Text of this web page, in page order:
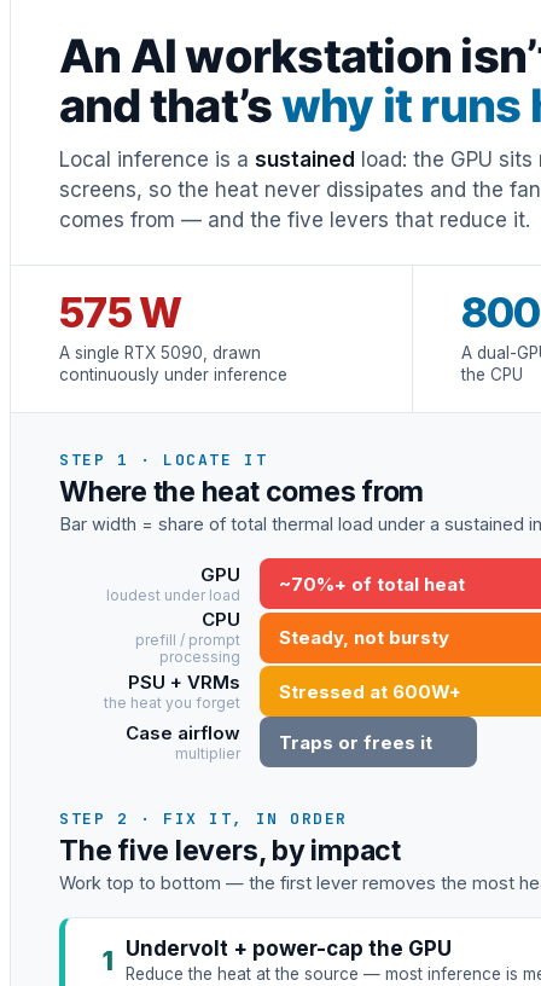
An AI workstation
and that’swhy it runs
Local inference is a sustained
load: the GPU
screens, so the heat never dissipates and the
comes from — and the five levers that reduce it.
575 W
A single RTX 5090, drawn
continuously under inference
A dual-
the CPU
STEP 1 · LOCATE IT
Where the heat comes from
Bar width = share of total thermal load under a sustained
GPU
loudest under load
~70%+ of total heat
CPU
prefill / prompt
processing
Steady, not bursty
PSU + VRMs
the heat you forget
Stressed at 600W+
Case airflow
multiplier Traps or frees it
STEP 2 · FIX IT, IN ORDER
The five levers, by impact
Work top to bottom — the first lever removes the most
1 Undervolt + power-cap the GPU
Reduce the heat at the source — most inference is